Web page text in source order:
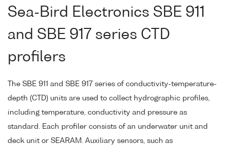
Sea-Bird Electronics SBE 911
and SBE 917 series CTD
profilers
The SBE 911 and SBE 917 series of conductivity-temperature-
depth (CTD) units are used to collect hydrographic profiles,
including temperature, conductivity and pressure as
standard. Each profiler consists of an underwater unit and
deck unit or SEARAM. Auxiliary sensors, such as